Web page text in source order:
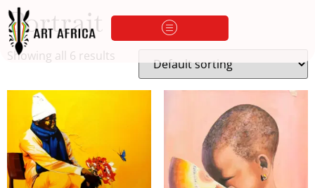
Portrait
Showing all 6 results